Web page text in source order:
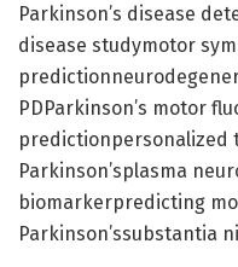
Parkinson’s disease
disease studymotor
PDParkinson’s motor
predictionpersonalized
Parkinson’splasma
biomarkerpredicting
Parkinson’ssubstantia